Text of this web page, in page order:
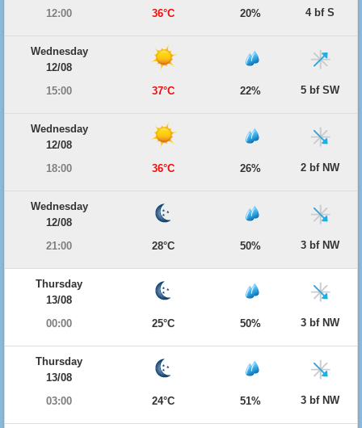
12:00
36°C 20% 4 bf S
Wednesday
12/08
15:00
37°C 22% 5 bf SW
Wednesday
12/08
18:00
36°C 26% 2 bf NW
Wednesday
12/08
21:00
28°C 50% 3 bf NW
Thursday
13/08
00:00
25°C 50% 3 bf NW
Thursday
13/08
03:00
24°C 51% 3 bf NW